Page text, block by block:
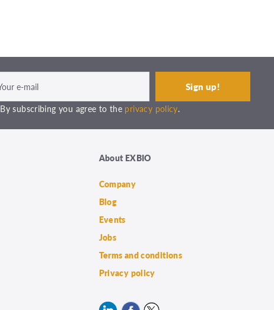
By subscribing you agree to the privacy policy.
About EXBIO
Company
Blog
Events
Jobs
Terms and conditions
Privacy policy